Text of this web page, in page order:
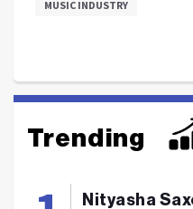
MUSIC INDUSTRY
Trending
Nityasha